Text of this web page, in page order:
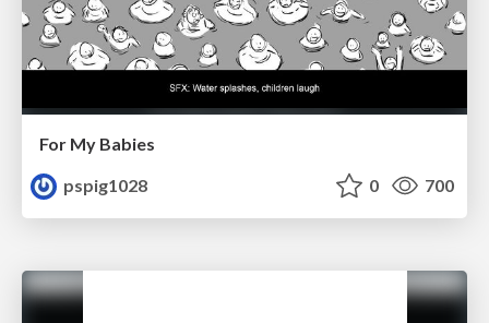
For My Babies
pspig1028
0 700